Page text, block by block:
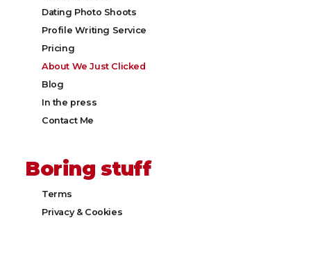
Dating Photo Shoots
Profile Writing Service
Pricing
About We Just Clicked
Blog
In the press
Contact Me
Boring stuff
Terms
Privacy & Cookies​